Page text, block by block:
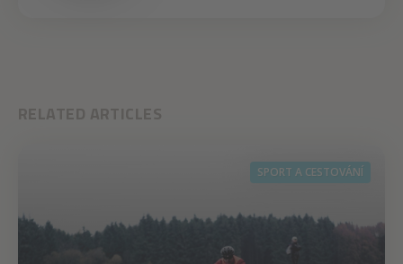
RELATED ARTICLES
SPORT A CESTOVÁNÍ